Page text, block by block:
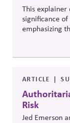
This
significance
emphasizing
connects
debates
ARTICLE
Risk
Jed Emerson